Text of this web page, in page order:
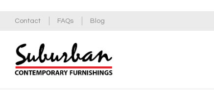
Contact FAQs Blog